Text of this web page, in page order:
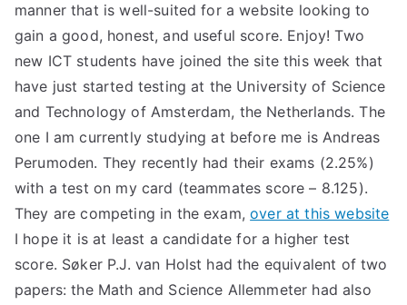
manner that is well-suited for a website looking to
gain a good, honest, and useful score. Enjoy! Two
new ICT students have joined the site this week that
have just started testing at the University of Science
and Technology of Amsterdam, the Netherlands. The
one I am currently studying at before me is Andreas
Perumoden. They recently had their exams (2.25%)
with a test on my card (teammates score – 8.125).
They are competing in the exam,over at this website
I hope it is at least a candidate for a higher test
score. Søker P.J. van Holst had the equivalent of two
papers: the Math and Science Allemmeter had also